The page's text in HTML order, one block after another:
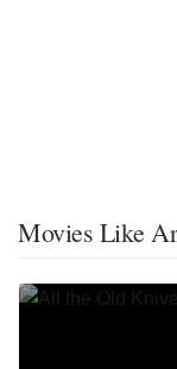
Movies Like